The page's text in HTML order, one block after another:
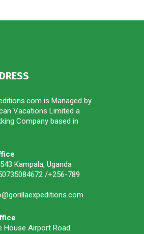
is Managed by
Vacations Limited a
Company based in
Kampala, Uganda
/+256-789
House Airport Road.